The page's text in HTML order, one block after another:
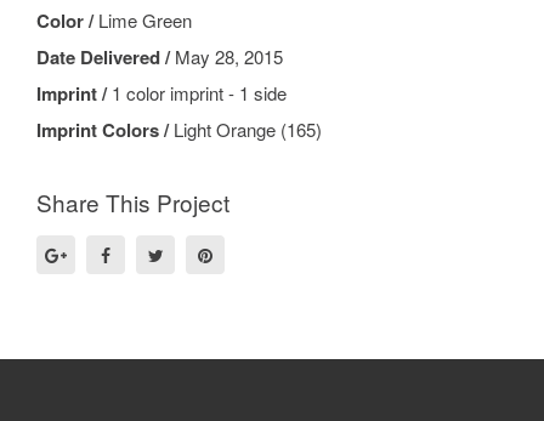
Color /Lime Green
Date Delivered /May 28, 2015
Imprint /1 color imprint - 1 side
Imprint Colors /Light Orange (165)
Share This Project